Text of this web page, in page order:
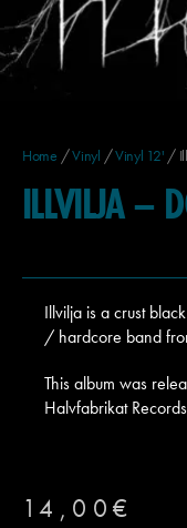
Home /Vinyl /Vinyl 12' /
ILLVILJA –
Illvilja is a crust
/ hardcore band
This album was
Halvfabrikat
14,00 €